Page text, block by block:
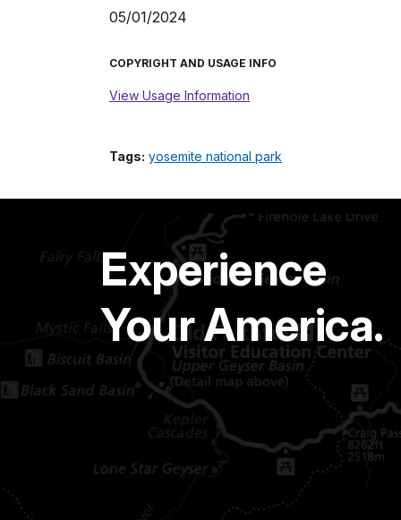
05/01/2024
COPYRIGHT AND USAGE INFO
View Usage Information
Tags: yosemite national park
Experience
Your America.